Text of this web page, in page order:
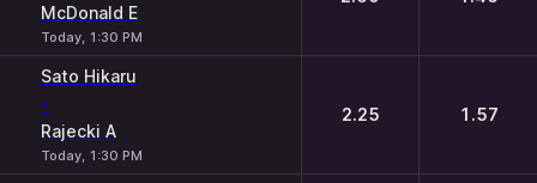
McDonald E
Today, 1:30 PM
Sato Hikaru
-
Rajecki A
Today, 1:30 PM
2.25 1.57